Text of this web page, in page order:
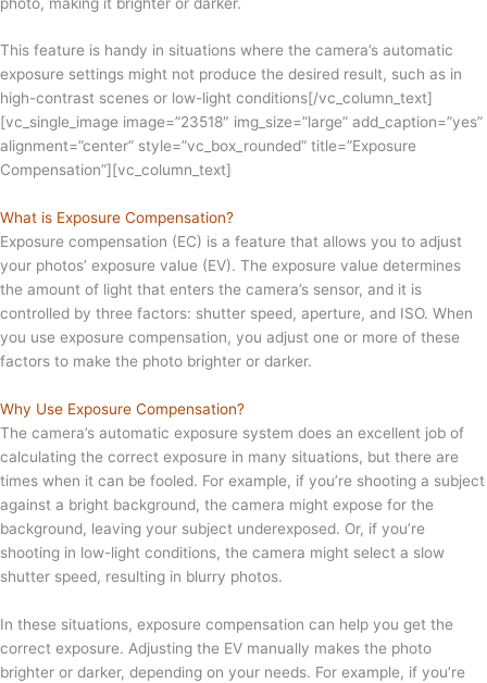
This feature is handy in situations where the camera’s automatic
exposure settings might not produce the desired result, such as in
high-contrast scenes or low-light conditions[/vc_column_text]
[vc_single_image image=”23518″ img_size=”large” add_caption=”yes”
alignment=”center” style=”vc_box_rounded” title=”Exposure
Compensation”][vc_column_text]
What is Exposure Compensation?
Exposure compensation (EC) is a feature that allows you to adjust
your photos’ exposure value (EV). The exposure value determines
the amount of light that enters the camera’s sensor, and it is
controlled by three factors: shutter speed, aperture, and ISO. When
you use exposure compensation, you adjust one or more of these
factors to make the photo brighter or darker.
Why Use Exposure Compensation?
The camera’s automatic exposure system does an excellent job of
calculating the correct exposure in many situations, but there are
times when it can be fooled. For example, if you’re shooting a subject
against a bright background, the camera might expose for the
background, leaving your subject underexposed. Or, if you’re
shooting in low-light conditions, the camera might select a slow
shutter speed, resulting in blurry photos.
In these situations, exposure compensation can help you get the
correct exposure. Adjusting the EV manually makes the photo
brighter or darker, depending on your needs. For example, if you’re